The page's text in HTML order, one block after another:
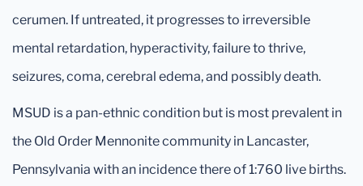
cerumen. If untreated, it progresses to irreversible
mental retardation, hyperactivity, failure to thrive,
seizures, coma, cerebral edema, and possibly death.
MSUD is a pan-ethnic condition but is most prevalent in
the Old Order Mennonite community in Lancaster,
Pennsylvania with an incidence there of 1:760 live births.